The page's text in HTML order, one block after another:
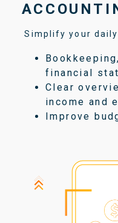
Simplify your
financial
Clear
income and
Improve